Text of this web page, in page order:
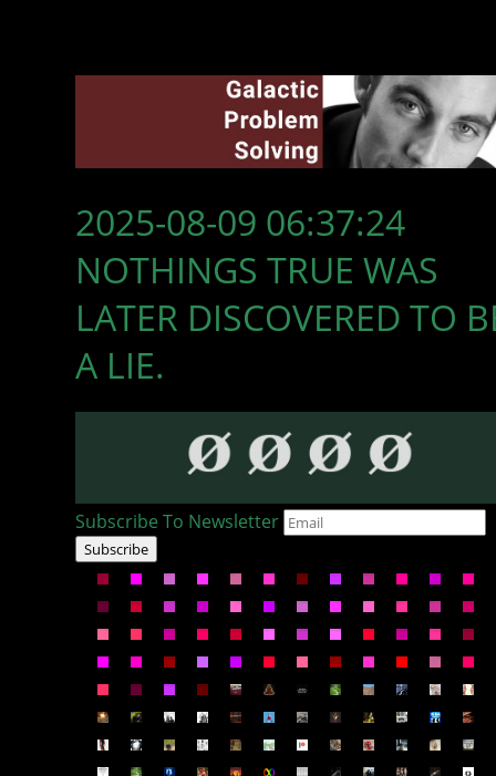
2025-08-09 06:37:24
NOTHINGS TRUE WAS
LATER DISCOVERED TO
A LIE.
Subscribe To Newsletter